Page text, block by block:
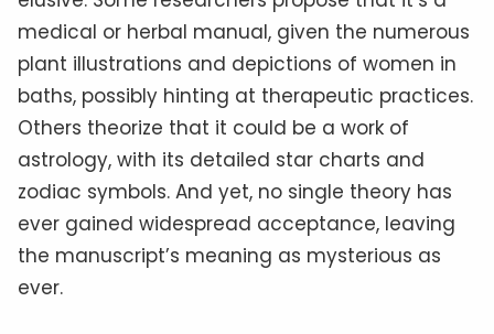
medical or herbal manual, given the numerous
plant illustrations and depictions of women in
baths, possibly hinting at therapeutic practices.
Others theorize that it could be a work of
astrology, with its detailed star charts and
zodiac symbols. And yet, no single theory has
ever gained widespread acceptance, leaving
the manuscript’s meaning as mysterious as
ever.